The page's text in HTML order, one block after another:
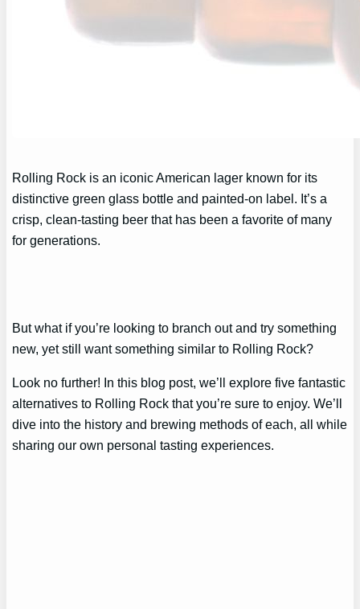
Rolling Rock is an iconic American lager known for its
distinctive green glass bottle and painted-on label. It’s a
crisp, clean-tasting beer that has been a favorite of many
for generations.
But what if you’re looking to branch out and try something
new, yet still want something similar to Rolling Rock?
Look no further! In this blog post, we’ll explore five fantastic
alternatives to Rolling Rock that you’re sure to enjoy. We’ll
dive into the history and brewing methods of each, all while
sharing our own personal tasting experiences.